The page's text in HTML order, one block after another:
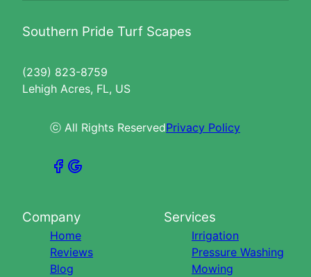
Southern Pride Turf Scapes
(239) 823-8759
Lehigh Acres, FL, US
ⓒ All Rights ReservedPrivacy Policy
Company
Home
Reviews
Blog
Services
Irrigation
Pressure Washing
Mowing